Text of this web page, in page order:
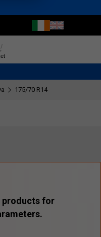
Ctrl M
175/70 R14
products for